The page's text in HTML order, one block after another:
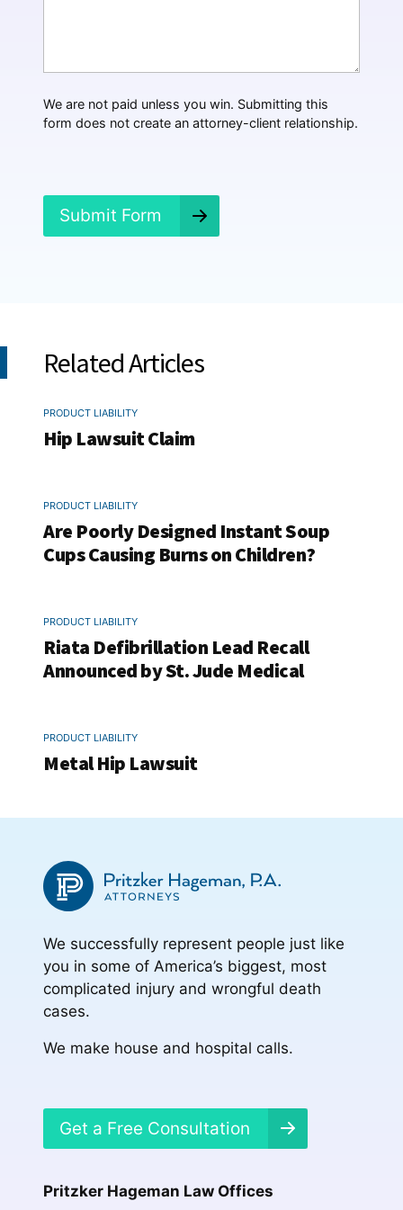
p
e
We are not paid unless you win. Submitting this
form does not create an attorney-client relationship.
Submit Form
Related Articles
PRODUCT LIABILITY
Hip Lawsuit Claim
PRODUCT LIABILITY
Are Poorly Designed Instant Soup
Cups Causing Burns on Children?
PRODUCT LIABILITY
Riata Defibrillation Lead Recall
Announced by St. Jude Medical
PRODUCT LIABILITY
Metal Hip Lawsuit
We successfully represent people just like
you in some of America’s biggest, most
complicated injury and wrongful death
cases.
We make house and hospital calls.
Get a Free Consultation
Pritzker Hageman Law Offices